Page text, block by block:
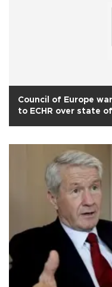
Council of Europe
to ECHR over state